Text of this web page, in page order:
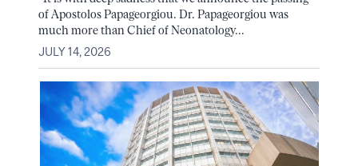
of Apostolos Papageorgiou. Dr. Papageorgiou was
much more than Chief of Neonatology...
JULY 14, 2026